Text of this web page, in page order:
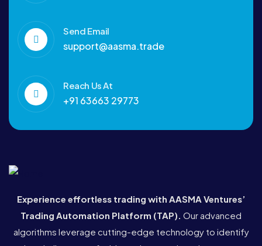
Send Email
support@aasma.trade
Reach Us At
+91 63663 29773
Experience effortless trading with AASMA Ventures’
Trading Automation Platform (TAP). Our advanced
algorithms leverage cutting-edge technology to identify